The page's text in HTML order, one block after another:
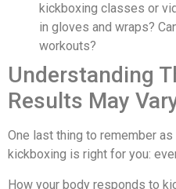
kickboxing classes or
in gloves and wraps?
workouts?
Understanding
Results May
One last thing to remember
kickboxing is right for you:
How your body responds to